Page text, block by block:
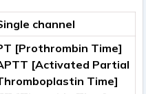
channel
[Prothrombin Time]
[Activated Partial
Time]